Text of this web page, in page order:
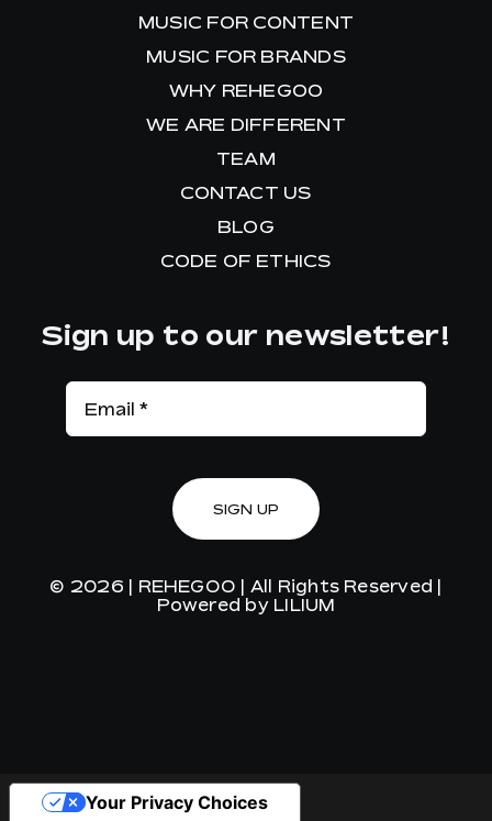
MUSIC FOR CONTENT
MUSIC FOR BRANDS
WHY REHEGOO
WE ARE DIFFERENT
TEAM
CONTACT US
BLOG
CODE OF ETHICS
Sign up to our newsletter!
SIGN UP
© 2026 | REHEGOO | All Rights Reserved |
Powered by LILIUM
Your Privacy Choices